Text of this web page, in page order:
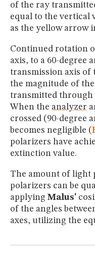
of the ray
equal to the vertical
as the yellow arrow
Continued rotation
axis, to a 60-degree
transmission axis
the magnitude of
transmitted through
When the analyzer
crossed (90-degree
becomes negligible (
polarizers have
extinction value.
The amount of light
polarizers can be
applying Malus'
of the angles
axes, utilizing the